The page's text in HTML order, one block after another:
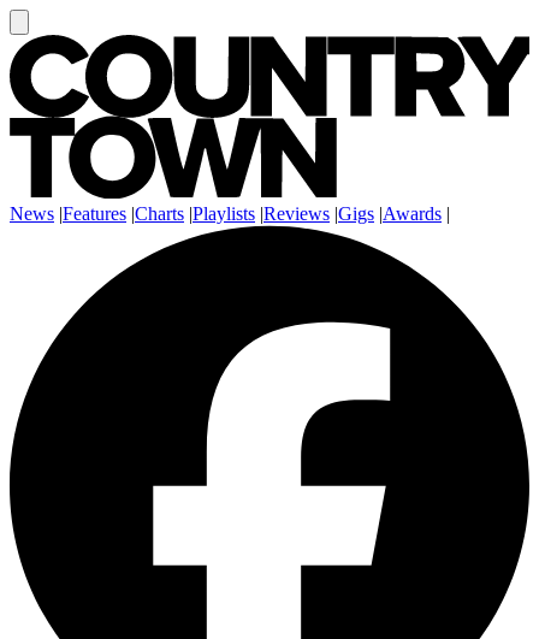
News |Features |Charts |Playlists |Reviews |Gigs |Awards |